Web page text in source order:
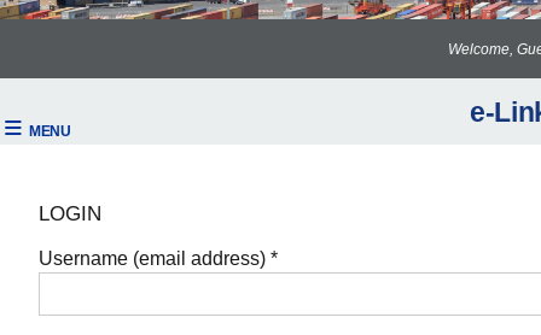
Welcome,
e-
LOGIN
Username (email address) *